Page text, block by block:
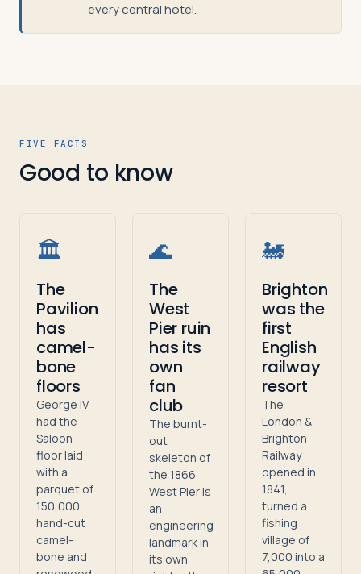
every central hotel.
FIVE FACTS
Good to know
🏛️
The
Pavilion
has
camel-
bone
floors
George IV
had the
Saloon
floor laid
with a
parquet of
150,000
hand-cut
camel-
bone and
🌊
The
West
Pier ruin
has its
own
fan
club
The burnt-
out
skeleton of
the 1866
West Pier is
an
engineering
landmark in
its own
🚂
Brighton
was the
first
English
railway
resort
The
London &
Brighton
Railway
opened in
1841,
turned a
fishing
village of
7,000 into a